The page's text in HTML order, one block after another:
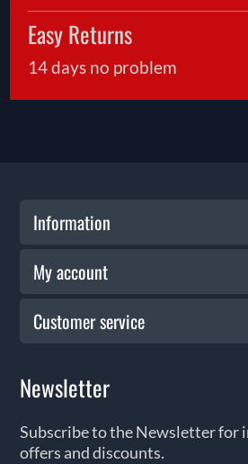
Easy Returns
14 days no problem
Information
My account
Customer service
Newsletter
Subscribe to the Newsletter for
offers and discounts.